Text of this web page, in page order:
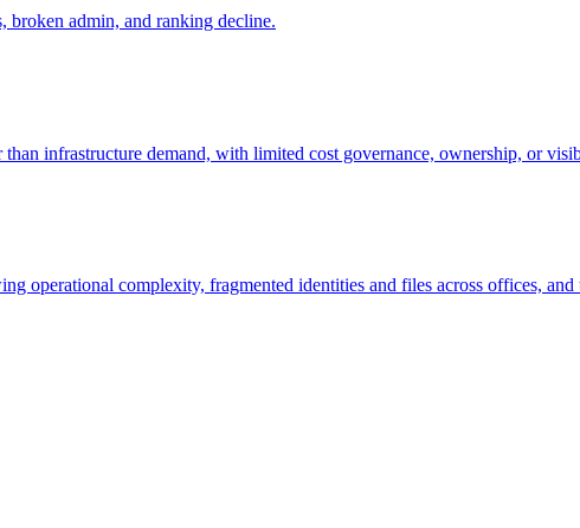
broken admin, and ranking decline.
infrastructure demand, with limited cost governance, ownership, or
operational complexity, fragmented identities and files across offices, and